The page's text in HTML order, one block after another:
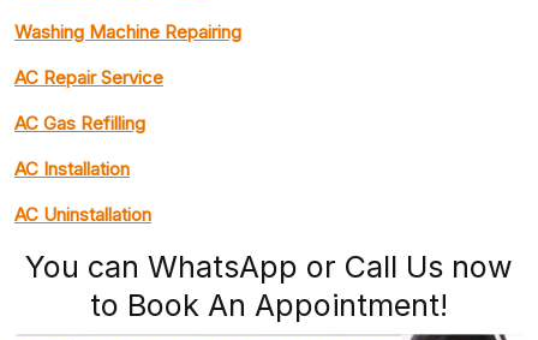
Washing Machine Repairing
AC Repair Service
AC Gas Refilling
AC Installation
AC Uninstallation
You can WhatsApp or Call Us now
to Book An Appointment!